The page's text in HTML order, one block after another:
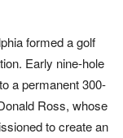
formed a golf
Early nine-hole
a permanent 300-
Ross, whose
to create an